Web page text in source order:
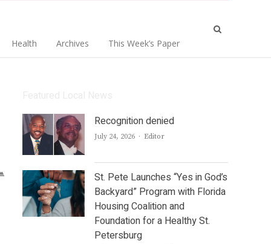
Health Archives This Week’s Paper
Recognition denied
July 24, 2026 Author
Editor
St. Pete Launches “Yes in God’s
Backyard” Program with Florida
Housing Coalition and
Foundation for a Healthy St.
Petersburg